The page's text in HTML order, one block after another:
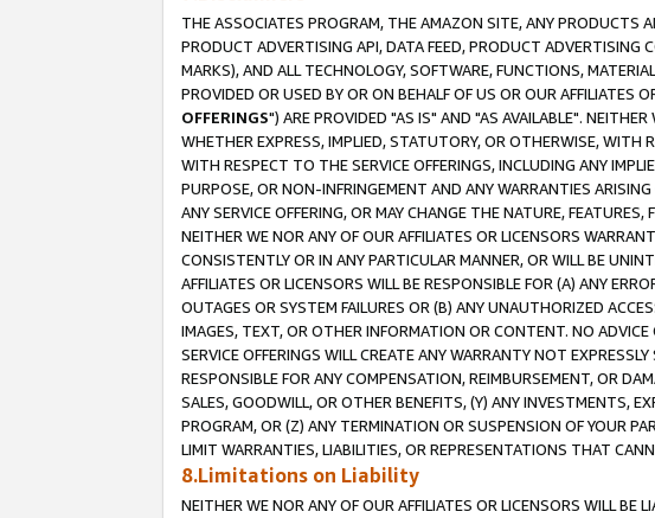
THE ASSOCIATES PROGRAM, THE AMAZON SITE, ANY PRODUCTS
PRODUCT ADVERTISING API, DATA FEED, PRODUCT
MARKS), AND ALL TECHNOLOGY, SOFTWARE, FUNCTIONS,
PROVIDED OR USED BY OR ON BEHALF OF US OR OUR AFFILIATES
OFFERINGS") ARE PROVIDED "AS IS" AND "AS AVAILABLE".
WHETHER EXPRESS, IMPLIED, STATUTORY, OR OTHERWISE, WITH
WITH RESPECT TO THE SERVICE OFFERINGS, INCLUDING ANY
PURPOSE, OR NON-INFRINGEMENT AND ANY WARRANTIES
ANY SERVICE OFFERING, OR MAY CHANGE THE NATURE,
NEITHER WE NOR ANY OF OUR AFFILIATES OR LICENSORS
CONSISTENTLY OR IN ANY PARTICULAR MANNER, OR WILL BE
AFFILIATES OR LICENSORS WILL BE RESPONSIBLE FOR (A) ANY
OUTAGES OR SYSTEM FAILURES OR (B) ANY UNAUTHORIZED
IMAGES, TEXT, OR OTHER INFORMATION OR CONTENT. NO
SERVICE OFFERINGS WILL CREATE ANY WARRANTY NOT
RESPONSIBLE FOR ANY COMPENSATION, REIMBURSEMENT, OR
SALES, GOODWILL, OR OTHER BENEFITS, (Y) ANY INVESTMENTS,
PROGRAM, OR (Z) ANY TERMINATION OR SUSPENSION OF YOUR
LIMIT WARRANTIES, LIABILITIES, OR REPRESENTATIONS THAT
8.Limitations on Liability
NEITHER WE NOR ANY OF OUR AFFILIATES OR LICENSORS WILL BE